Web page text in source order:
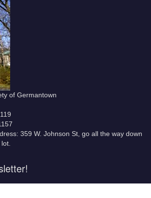
of Germantown
359 W. Johnson St, go all the way down